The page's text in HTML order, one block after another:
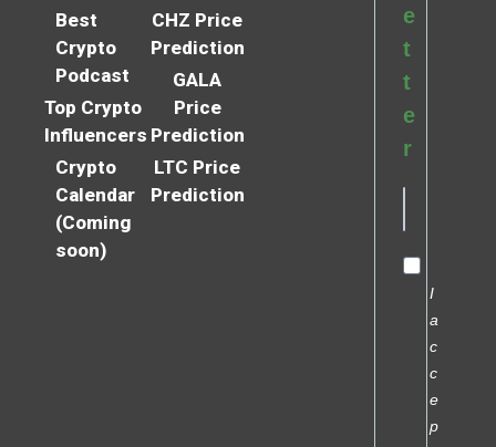
Best
Crypto
Podcast
Top Crypto
Influencers
Crypto
Calendar
(Coming
soon)
CHZ Price
Prediction
GALA
Price
Prediction
LTC Price
Prediction
e
t
t
e
r
I
a
c
c
e
p